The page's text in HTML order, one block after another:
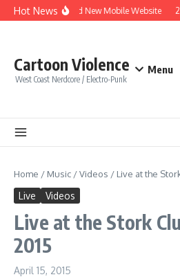
Skip to content
Hot News Brand New Mobile Website
Cartoon Violence
West Coast Nerdcore / Electro-Punk
Menu
Home / Music /Videos / Live at the
Live Videos
Live at the Stork
2015
April 15, 2015